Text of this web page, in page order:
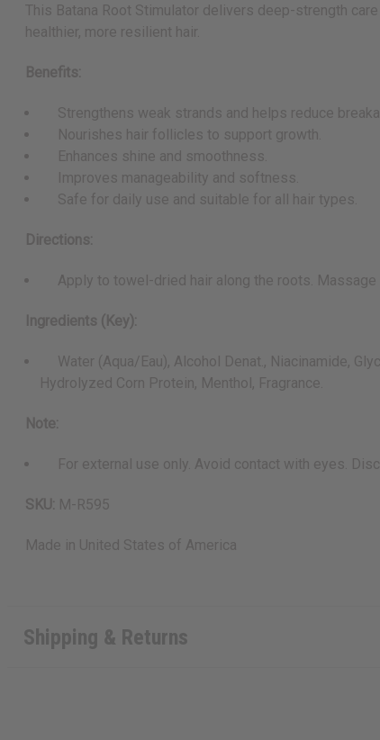
This Batana Root Stimulator delivers deep-strength
healthier, more resilient hair.
Benefits:
Strengthens weak strands and helps reduce
Nourishes hair follicles to support growth.
Enhances shine and smoothness.
Improves manageability and softness.
Safe for daily use and suitable for all hair types.
Directions:
Apply to towel-dried hair along the roots. Massage
Ingredients (Key):
Water (Aqua/Eau), Alcohol Denat., Niacinamide,
Hydrolyzed Corn Protein, Menthol, Fragrance.
Note:
For external use only. Avoid contact with eyes.
SKU: M-R595
Made in United States of America
Shipping & Returns